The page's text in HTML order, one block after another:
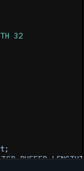
32
;
TCP_BUFFER_LENGTH